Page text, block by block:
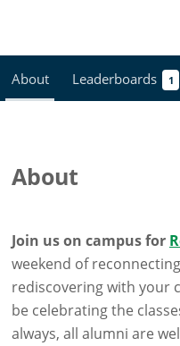
About Leaderboards 1
About
Join us on campus for
weekend of
rediscovering with your
be celebrating the
always, all alumni are